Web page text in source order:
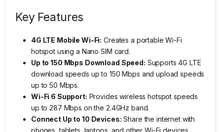
Key Features
4G LTE Mobile Wi-Fi: Creates a portable Wi-Fi
hotspot using a Nano SIM card.
Up to 150 Mbps Download Speed: Supports 4G LTE
download speeds up to 150 Mbps and upload speeds
up to 50 Mbps.
Wi-Fi 6 Support: Provides wireless hotspot speeds
up to 287 Mbps on the 2.4GHz band.
Connect Up to 10 Devices: Share the internet with
phones, tablets, laptops, and other Wi-Fi devices.